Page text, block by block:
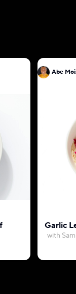
Abe
Garlic
with